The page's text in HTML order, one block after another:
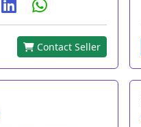
Contact Seller